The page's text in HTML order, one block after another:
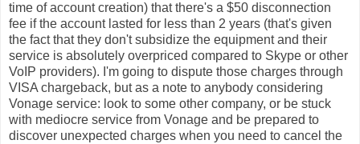
time of account creation) that there's a $50 disconnection
fee if the account lasted for less than 2 years (that's given
the fact that they don't subsidize the equipment and their
service is absolutely overpriced compared to Skype or other
VoIP providers). I'm going to dispute those charges through
VISA chargeback, but as a note to anybody considering
Vonage service: look to some other company, or be stuck
with mediocre service from Vonage and be prepared to
discover unexpected charges when you need to cancel the